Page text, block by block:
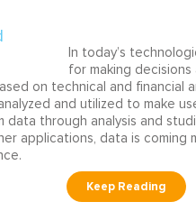
In today’s
for making
on technical and financial
and utilized to make
through analysis and
applications, data is